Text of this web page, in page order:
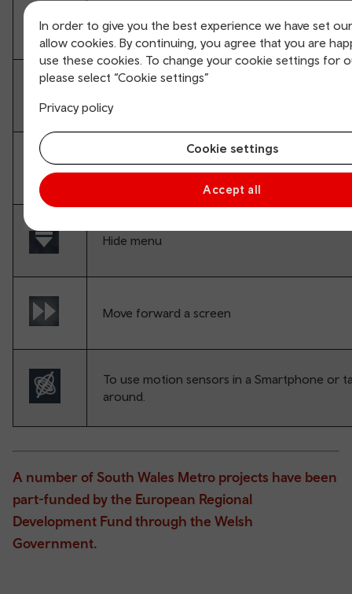
In order to give you the best experience we have set
allow cookies. By continuing, you agree that you are
use these cookies. To change your cookie settings for
please select “Cookie settings”
Privacy policy
Cookie settings
Accept all
Zoom out
Full screen
Hide menu
Move forward a screen
To use motion sensors in a Smartphone or
around.
A number of South Wales Metro projects have been
part-funded by the European Regional
Development Fund through the Welsh
Government.